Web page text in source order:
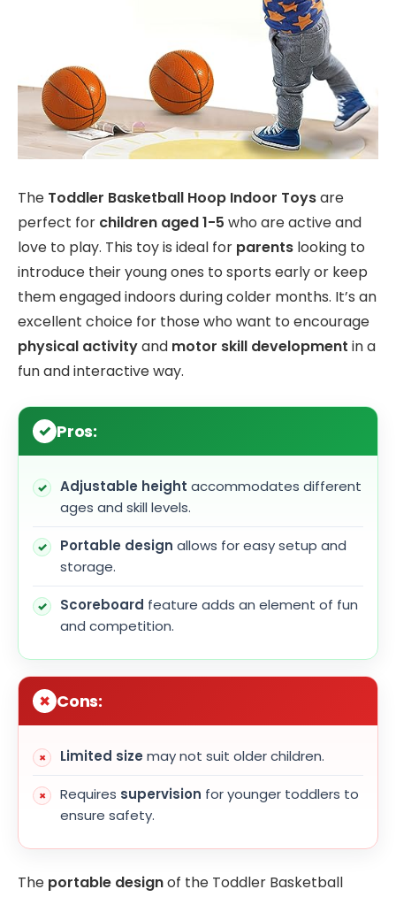
The Toddler Basketball Hoop Indoor Toysare
perfect for children aged 1-5 who are active and
love to play. This toy is ideal for parents looking to
introduce their young ones to sports early or keep
them engaged indoors during colder months. It’s an
excellent choice for those who want to encourage
physical activityand motor skill development in a
fun and interactive way.
Pros:
Adjustable height accommodates different
ages and skill levels.
Portable design allows for easy setup and
storage.
Scoreboard feature adds an element of fun
and competition.
Cons:
Limited size may not suit older children.
Requires supervision for younger toddlers to
ensure safety.
The portable designof the Toddler Basketball